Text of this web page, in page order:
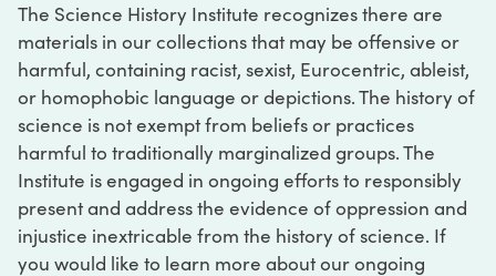
The Science History Institute recognizes there are
materials in our collections that may be offensive or
harmful, containing racist, sexist, Eurocentric, ableist,
or homophobic language or depictions. The history of
science is not exempt from beliefs or practices
harmful to traditionally marginalized groups. The
Institute is engaged in ongoing efforts to responsibly
present and address the evidence of oppression and
injustice inextricable from the history of science. If
you would like to learn more about our ongoing